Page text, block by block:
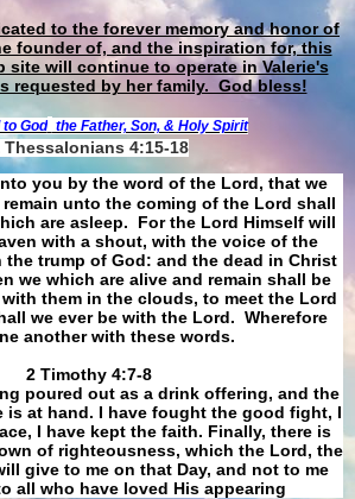
to the forever memory and honor of
founder of, and the inspiration for, this
site will continue to operate in Valerie's
requested by her family. God bless!
God the Father, Son, & Holy Spirit
Thessalonians 4:15-18
you by the word of the Lord, that we
unto the coming of the Lord shall
are asleep. For the Lord Himself will
with a shout, with the voice of the
the trump of God: and the dead in Christ
we which are alive and remain shall be
them in the clouds, to meet the Lord
we ever be with the Lord. Wherefore
another with these words.
​​​​​​​2 Timothy 4:7-8
poured out as a drink offering, and the
is at hand. I have fought the good fight, I
I have kept the faith. Finally, there is
of righteousness, which the Lord, the
give to me on that Day, and not to me
all who have loved His appearing